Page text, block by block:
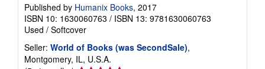
Published by Humanix Books, 2017
ISBN 10: 1630060763 / ISBN 13: 9781630060763
Used / Softcover
Seller: World of Books (was SecondSale),
Montgomery, IL, U.S.A.